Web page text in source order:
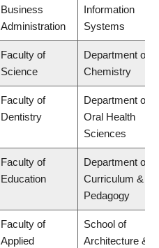
Business
Administration
Information
Systems
Faculty of
Science
Department of
Chemistry
Faculty of
Dentistry
Department of
Oral Health
Sciences
Faculty of
Education
Department of
Curriculum &
Pedagogy
Faculty of
Applied
School of
Architecture &